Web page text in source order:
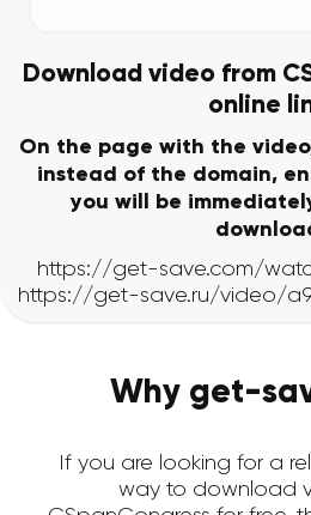
Download video from
online
On the page with the
instead of the domain,
you will be
Why get-
If you are looking for a
way to download